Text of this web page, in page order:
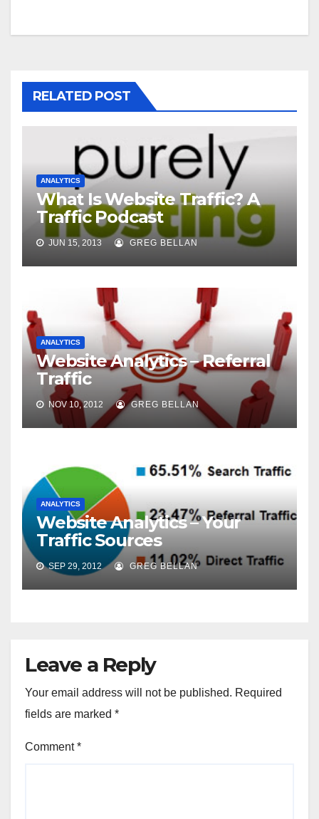
RELATED POST
ANALYTICS
What Is Website Traffic? A
Traffic Podcast
JUN 15, 2013 GREG BELLAN
ANALYTICS
Website Analytics – Referral
Traffic
NOV 10, 2012 GREG BELLAN
ANALYTICS
Website Analytics – Your
Traffic Sources
SEP 29, 2012 GREG BELLAN
Leave a Reply
Your email address will not be published. Required
fields are marked *
Comment*